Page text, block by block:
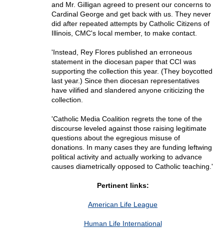
and Mr. Gilligan agreed to present our concerns to
Cardinal George and get back with us. They never
did after repeated attempts by Catholic Citizens of
Illinois, CMC's local member, to make contact.
'Instead, Rey Flores published an erroneous
statement in the diocesan paper that CCI was
supporting the collection this year. (They boycotted
last year.) Since then diocesan representatives
have vilified and slandered anyone criticizing the
collection.
'Catholic Media Coalition regrets the tone of the
discourse leveled against those raising legitimate
questions about the egregious misuse of
donations. In many cases they are funding leftwing
political activity and actually working to advance
causes diametrically opposed to Catholic teaching.'
Pertinent links:
American Life League
Human Life International